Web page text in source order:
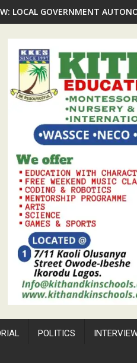
CJ, Prominent Ikorodu
POLITICS